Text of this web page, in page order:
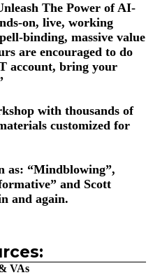
The Power of AI-
on, live, working
binding, massive value
are encouraged to do
account, bring your
with thousands of
customized for
as: “Mindblowing”,
and Scott
and again.
VAs